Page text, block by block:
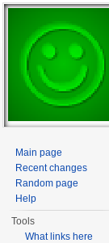
Main page
Recent changes
Random page
Help
Tools
What links here